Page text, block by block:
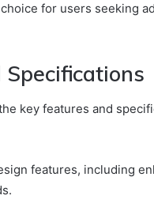
for users seeking
Specifications
key features and
features, including